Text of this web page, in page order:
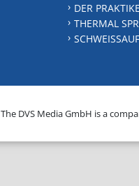
DER
THERMAL
The DVS Media GmbH is a